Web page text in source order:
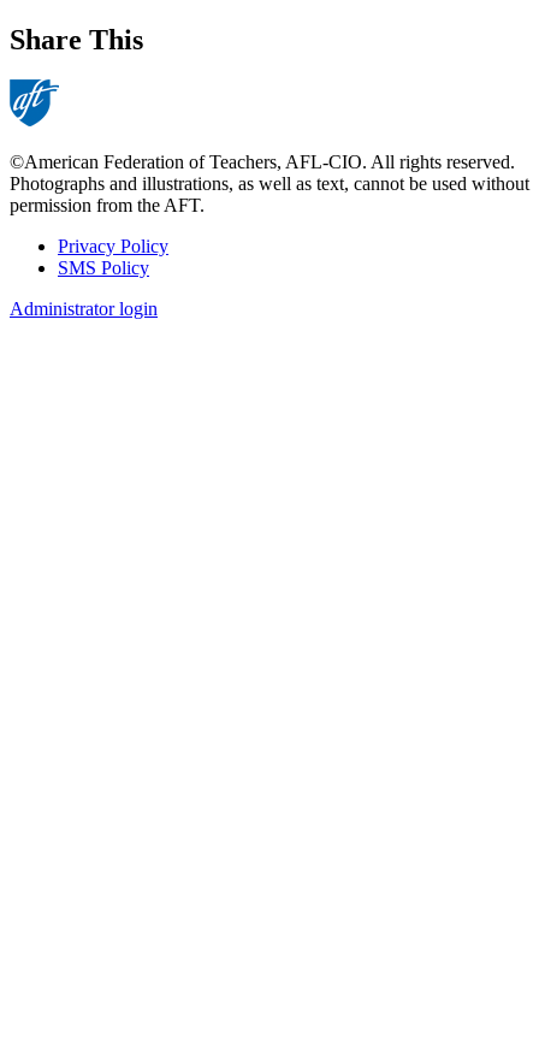
Share This
©American Federation of Teachers, AFL-CIO. All rights reserved.
Photographs and illustrations, as well as text, cannot be used without
permission from the AFT.
Footer
Privacy Policy
SMS Policy
Administrator login